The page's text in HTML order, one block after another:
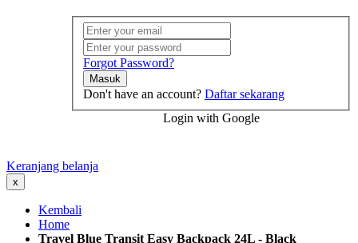
Forgot Password?
Masuk
Don't have an account? Daftar sekarang
Login with Google
Keranjang belanja
x
Kembali
Home
Travel Blue Transit Easy Backpack 24L - Black